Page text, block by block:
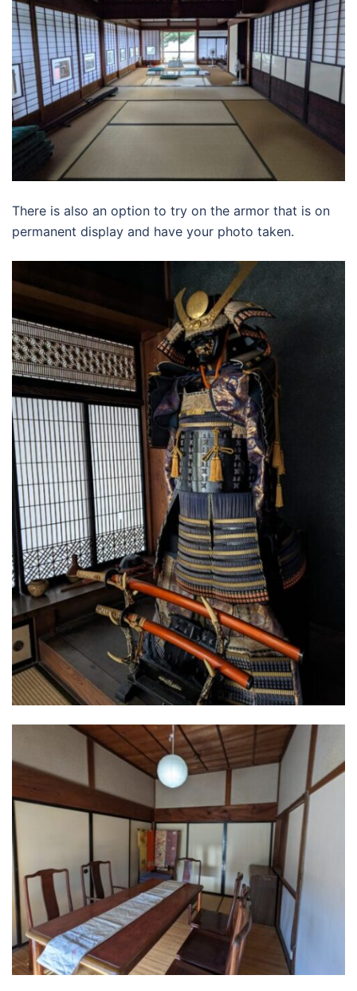
There is also an option to try on the armor that is on
permanent display and have your photo taken.